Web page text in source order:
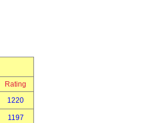
Rating
1220
1197